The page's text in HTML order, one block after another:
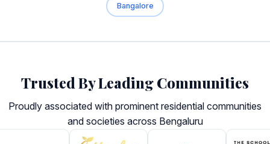
Bangalore
Trusted By Leading Communities
Proudly associated with prominent residential communities
and societies across Bengaluru